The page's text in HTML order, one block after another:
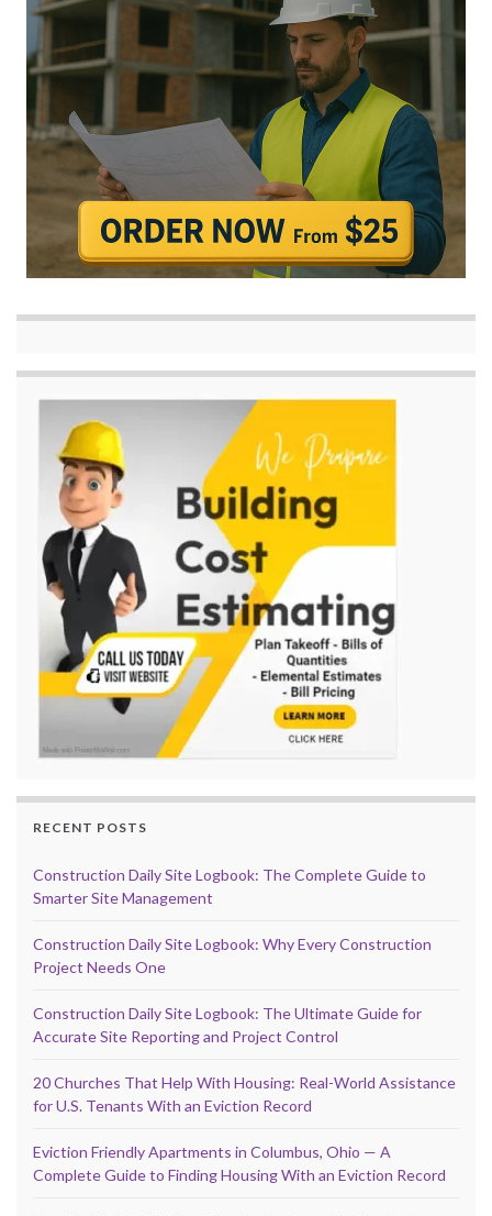
RECENT POSTS
Construction Daily Site Logbook: The Complete Guide to
Smarter Site Management
Construction Daily Site Logbook: Why Every Construction
Project Needs One
Construction Daily Site Logbook: The Ultimate Guide for
Accurate Site Reporting and Project Control
20 Churches That Help With Housing: Real-World Assistance
for U.S. Tenants With an Eviction Record
Eviction Friendly Apartments in Columbus, Ohio — A
Complete Guide to Finding Housing With an Eviction Record